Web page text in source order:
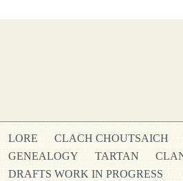
LORE CLACH CHOUTSAICH
GENEALOGY
TARTAN
DRAFTS WORK IN PROGRESS